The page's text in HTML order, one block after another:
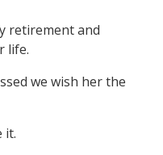
retirement and
life.
we wish her the
it.